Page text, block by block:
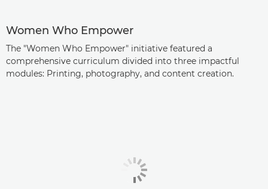
Women Who Empower
The "Women Who Empower" initiative featured a
comprehensive curriculum divided into three impactful
modules: Printing, photography, and content creation.